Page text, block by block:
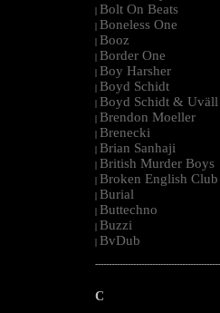
| Bolt On Beats
| Boneless One
| Booz
| Border One
| Boy Harsher
| Boyd Schidt
| Boyd Schidt & Uväll
| Brendon Moeller
| Brenecki
| Brian Sanhaji
| British Murder Boys
| Broken English Club
| Burial
| Buttechno
| Buzzi
| BvDub
C